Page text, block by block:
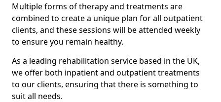
Multiple forms of therapy and treatments are
combined to create a unique plan for all outpatient
clients, and these sessions will be attended weekly
to ensure you remain healthy.
As a leading rehabilitation service based in the UK,
we offer both inpatient and outpatient treatments
to our clients, ensuring that there is something to
suit all needs.